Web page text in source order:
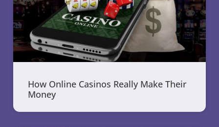
How Online Casinos Really Make Their
Money